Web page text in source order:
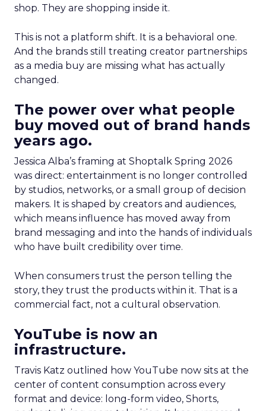
shop. They are shopping inside it.
This is not a platform shift. It is a behavioral one.
And the brands still treating creator partnerships
as a media buy are missing what has actually
changed.
The power over what people
buy moved out of brand hands
years ago.
Jessica Alba’s framing at Shoptalk Spring 2026
was direct: entertainment is no longer controlled
by studios, networks, or a small group of decision
makers. It is shaped by creators and audiences,
which means influence has moved away from
brand messaging and into the hands of individuals
who have built credibility over time.
When consumers trust the person telling the
story, they trust the products within it. That is a
commercial fact, not a cultural observation.
YouTube is now an
infrastructure.
Travis Katz outlined how YouTube now sits at the
center of content consumption across every
format and device: long-form video, Shorts,